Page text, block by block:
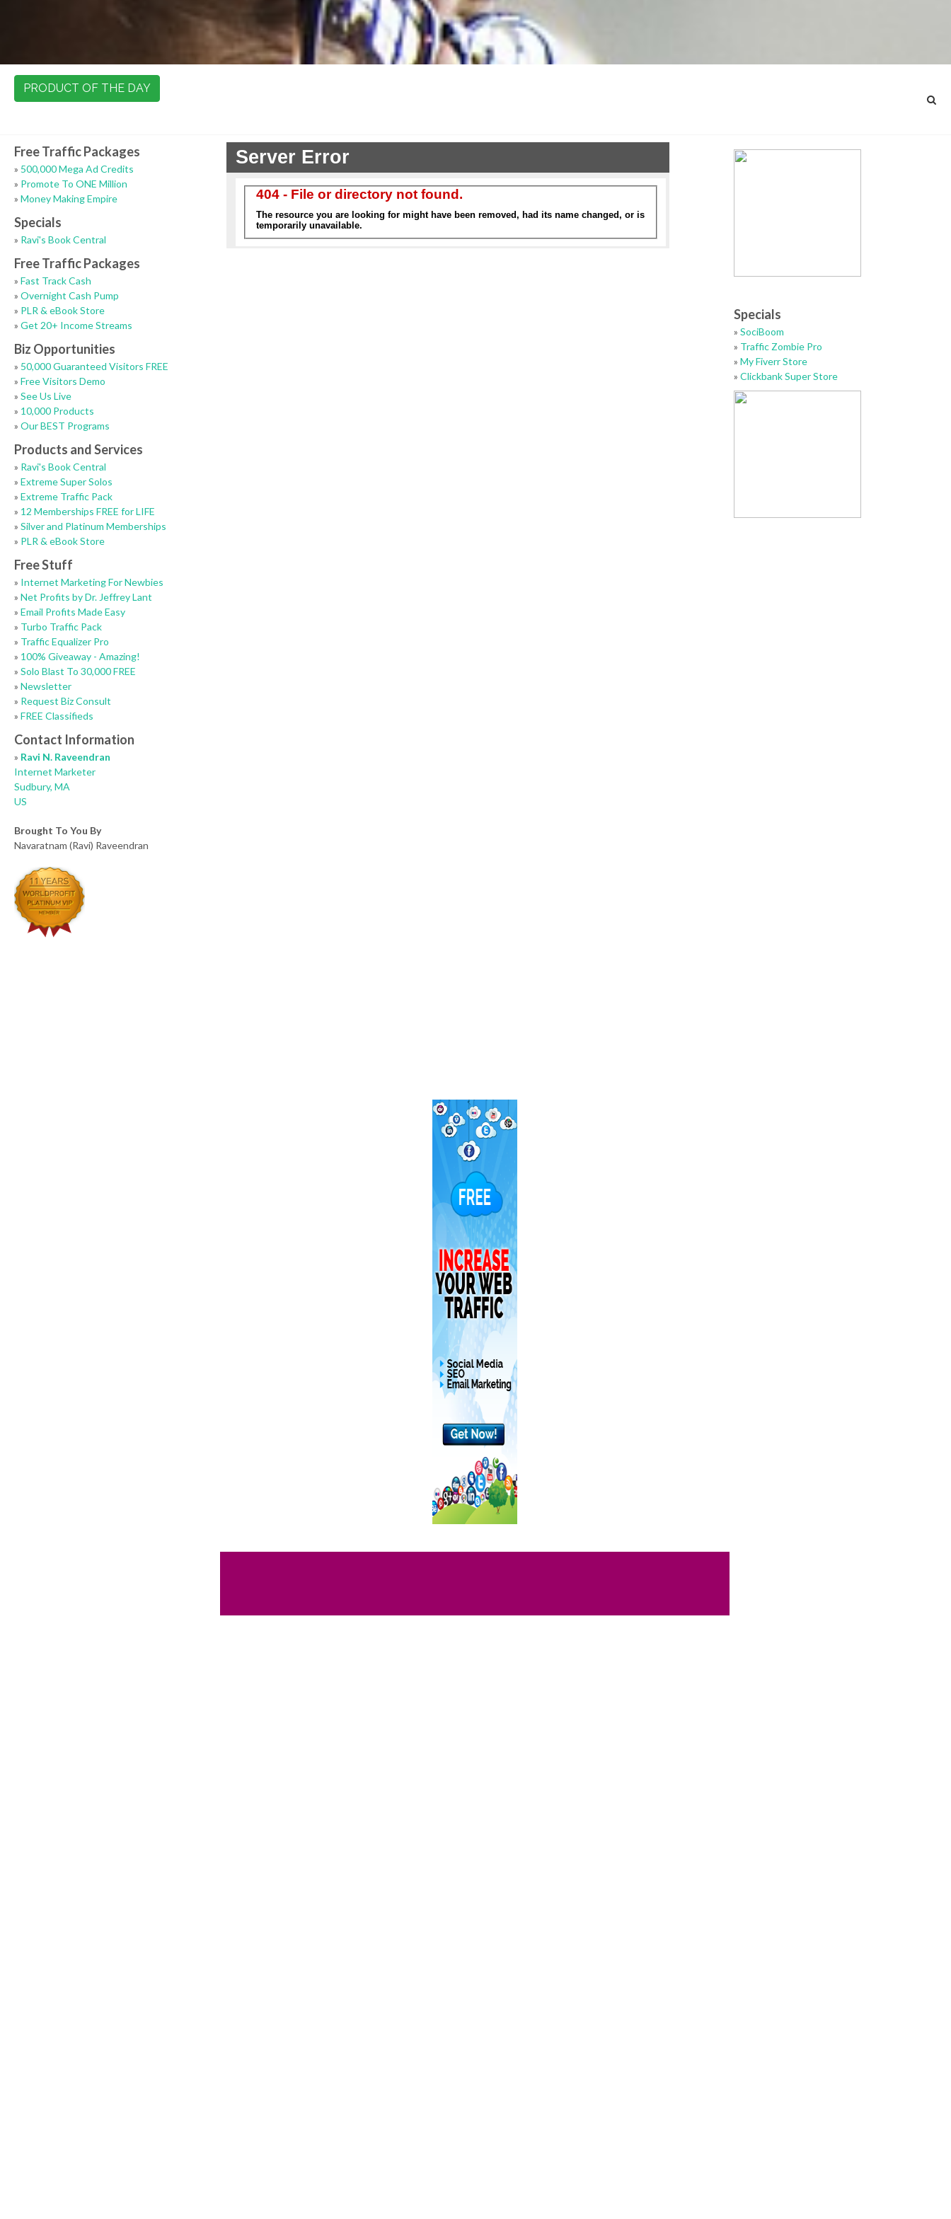
PRODUCT OF THE DAY
Free Traffic Packages
» 500,000 Mega Ad Credits
» Promote To ONE Million
» Money Making Empire
Specials
» Ravi's Book Central
Free Traffic Packages
» Fast Track Cash
» Overnight Cash Pump
» PLR & eBook Store
» Get 20+ Income Streams
Biz Opportunities
» 50,000 Guaranteed Visitors FREE
» Free Visitors Demo
» See Us Live
» 10,000 Products
» Our BEST Programs
Products and Services
» Ravi's Book Central
» Extreme Super Solos
» Extreme Traffic Pack
» 12 Memberships FREE for LIFE
» Silver and Platinum Memberships
» PLR & eBook Store
Free Stuff
» Internet Marketing For Newbies
» Net Profits by Dr. Jeffrey Lant
» Email Profits Made Easy
» Turbo Traffic Pack
» Traffic Equalizer Pro
» 100% Giveaway - Amazing!
» Solo Blast To 30,000 FREE
» Newsletter
» Request Biz Consult
» FREE Classifieds
Contact Information
» Ravi N. Raveendran
Internet Marketer
Sudbury, MA
US
Brought To You By
Navaratnam (Ravi) Raveendran
Specials
»SociBoom
» Traffic Zombie Pro
»My Fiverr Store
»Clickbank Super Store